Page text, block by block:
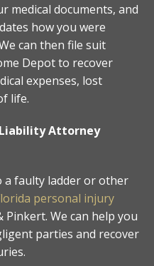
medical documents, and
how you were
can then file suit
Depot to recover
expenses, lost
life.
Attorney
a faulty ladder or other
personal injury
Pinkert. We can help you
parties and recover